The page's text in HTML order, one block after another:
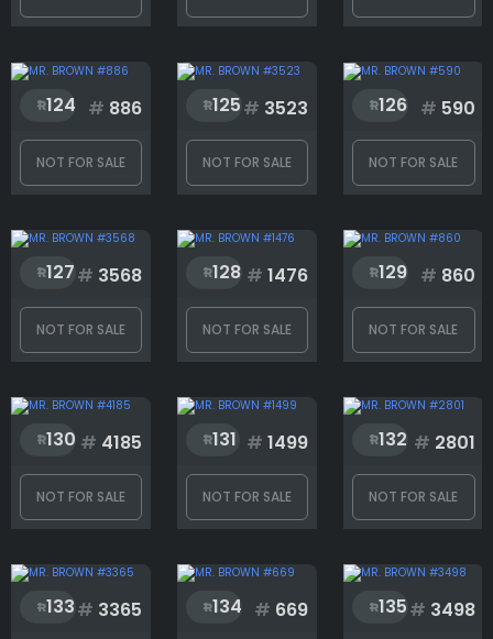
124 # 886
NOT FOR SALE
125# 3523
NOT FOR SALE
126 # 590
NOT FOR SALE
127# 3568
NOT FOR SALE
128 # 1476
NOT FOR SALE
129 # 860
NOT FOR SALE
130 # 4185
NOT FOR SALE
131 # 1499
NOT FOR SALE
132 # 2801
NOT FOR SALE
133# 3365 134 # 669 135# 3498